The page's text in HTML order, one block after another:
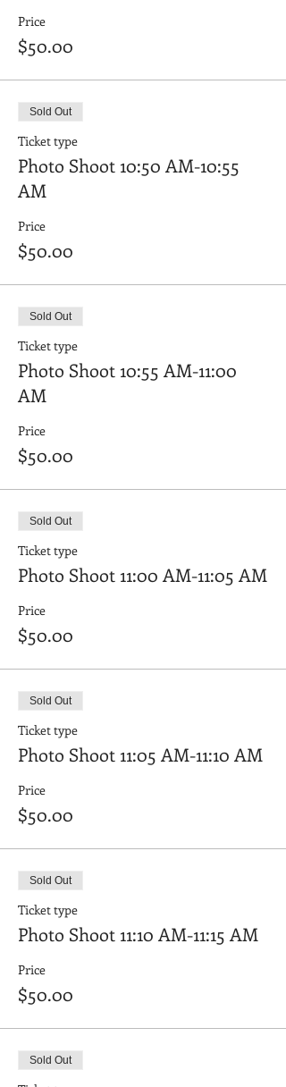
Price
$50.00
Sold Out
Ticket type
Photo Shoot 10:50 AM-10:55
AM
Price
$50.00
Sold Out
Ticket type
Photo Shoot 10:55 AM-11:00
AM
Price
$50.00
Sold Out
Ticket type
Photo Shoot 11:00 AM-11:05 AM
Price
$50.00
Sold Out
Ticket type
Photo Shoot 11:05 AM-11:10 AM
Price
$50.00
Sold Out
Ticket type
Photo Shoot 11:10 AM-11:15 AM
Price
$50.00
Sold Out